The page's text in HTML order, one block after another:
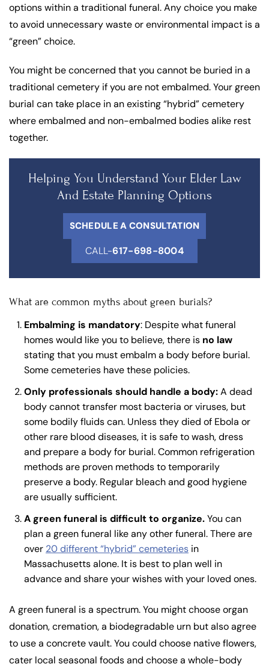
options within a traditional funeral. Any choice you make
to avoid unnecessary waste or environmental impact is a
“green” choice.
You might be concerned that you cannot be buried in a
traditional cemetery if you are not embalmed. Your green
burial can take place in an existing “hybrid” cemetery
where embalmed and non-embalmed bodies alike rest
together.
Helping You Understand Your Elder Law
And Estate Planning Options
SCHEDULE A CONSULTATION
CALL-617-698-8004
What are common myths about green burials?
Embalming is mandatory: Despite what funeral
homes would like you to believe, there is no law
stating that you must embalm a body before burial.
Some cemeteries have these policies.
Only professionals should handle a body:A dead
body cannot transfer most bacteria or viruses, but
some bodily fluids can. Unless they died of Ebola or
other rare blood diseases, it is safe to wash, dress
and prepare a body for burial. Common refrigeration
methods are proven methods to temporarily
preserve a body. Regular bleach and good hygiene
are usually sufficient.
A green funeral is difficult to organize.You can
plan a green funeral like any other funeral. There are
over 20 different “hybrid” cemeteries in
Massachusetts alone. It is best to plan well in
advance and share your wishes with your loved ones.
A green funeral is a spectrum. You might choose organ
donation, cremation, a biodegradable urn but also agree
to use a concrete vault. You could choose native flowers,
cater local seasonal foods and choose a whole-body